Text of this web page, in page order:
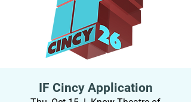
IF Cincy Application